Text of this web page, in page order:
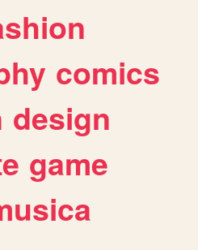
comics
design
game